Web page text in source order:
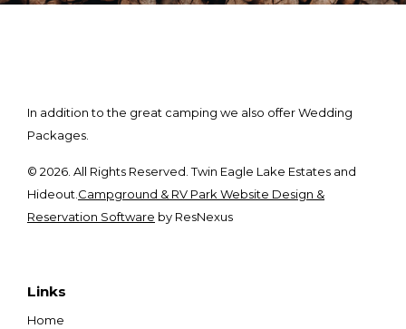
In addition to the great camping we also offer Wedding
Packages.
© 2026. All Rights Reserved. Twin Eagle Lake Estates and
Hideout. Campground & RV Park Website Design &
Reservation Software by ResNexus
Links
Home